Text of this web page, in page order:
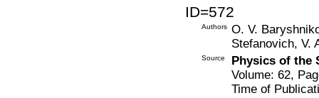
ID=572
Authors O. V.
Stefanovich, V.
Source
Physics of the
Volume: 62,
Time of